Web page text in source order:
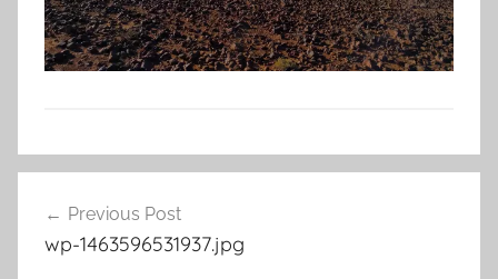
navigation
Previous Post
wp-1463596531937.jpg